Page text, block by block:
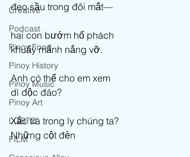
Creative
Podcast
Pinoy Food
Pinoy History
Pinoy Music
Pinoy Art
LGBTQ
FILM
đeo sầu trong đôi mắt—
hai con bướm hổ phách
khuấy mảnh nắng vỡ.
Anh có thể cho em xem
dì độc đáo?
Xắc trà trong ly chúng ta?
Những cột đèn